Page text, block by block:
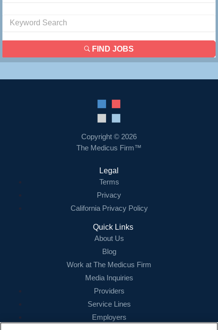
FIND JOBS
Copyright © 2026
The Medicus Firm™
Legal
Terms
Privacy
California Privacy Policy
Quick Links
About Us
Blog
Work at The Medicus Firm
Media Inquiries
Providers
Service Lines
Employers